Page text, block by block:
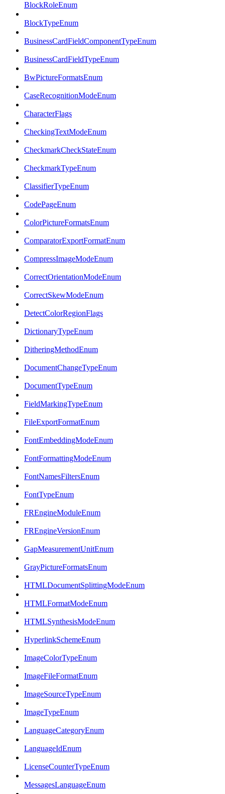
BlockRoleEnum
BlockTypeEnum
BusinessCardFieldComponentTypeEnum
BusinessCardFieldTypeEnum
BwPictureFormatsEnum
CaseRecognitionModeEnum
CharacterFlags
CheckingTextModeEnum
CheckmarkCheckStateEnum
CheckmarkTypeEnum
ClassifierTypeEnum
CodePageEnum
ColorPictureFormatsEnum
ComparatorExportFormatEnum
CompressImageModeEnum
CorrectOrientationModeEnum
CorrectSkewModeEnum
DetectColorRegionFlags
DictionaryTypeEnum
DitheringMethodEnum
DocumentChangeTypeEnum
DocumentTypeEnum
FieldMarkingTypeEnum
FileExportFormatEnum
FontEmbeddingModeEnum
FontFormattingModeEnum
FontNamesFiltersEnum
FontTypeEnum
FREngineModuleEnum
FREngineVersionEnum
GapMeasurementUnitEnum
GrayPictureFormatsEnum
HTMLDocumentSplittingModeEnum
HTMLFormatModeEnum
HTMLSynthesisModeEnum
HyperlinkSchemeEnum
ImageColorTypeEnum
ImageFileFormatEnum
ImageSourceTypeEnum
ImageTypeEnum
LanguageCategoryEnum
LanguageIdEnum
LicenseCounterTypeEnum
MessagesLanguageEnum